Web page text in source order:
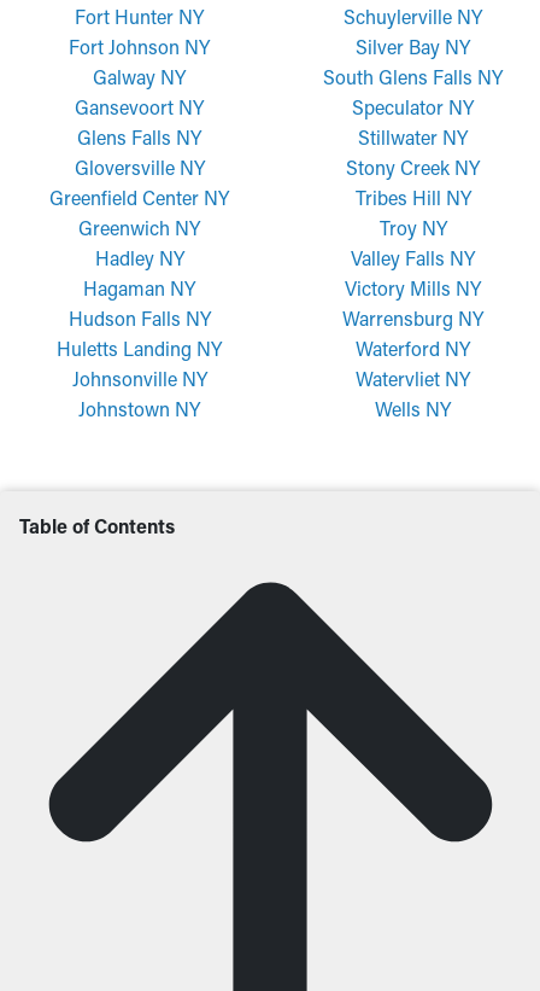
Fort Hunter NY
Fort Johnson NY
Galway NY
Gansevoort NY
Glens Falls NY
Gloversville NY
Greenfield Center NY
Greenwich NY
Hadley NY
Hagaman NY
Hudson Falls NY
Huletts Landing NY
Johnsonville NY
Johnstown NY
Schuylerville NY
Silver Bay NY
South Glens Falls NY
Speculator NY
Stillwater NY
Stony Creek NY
Tribes Hill NY
Troy NY
Valley Falls NY
Victory Mills NY
Warrensburg NY
Waterford NY
Watervliet NY
Wells NY
Table of Contents